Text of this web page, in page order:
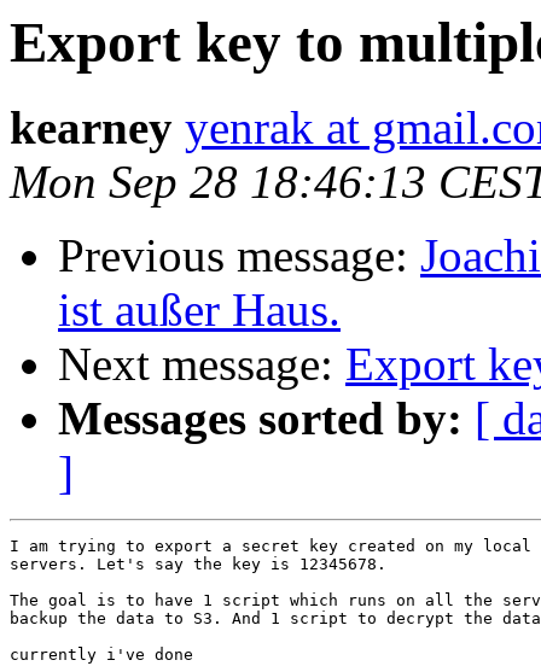
Export key to
kearney yenrak at
Mon Sep 28 18:46:13
Previous message:
ist außer Haus.
Next message: Export
Messages sorted by: [
]
I am trying to export a secret key created on my
servers. Let's say the key is 12345678.
The goal is to have 1 script which runs on all the
backup the data to S3. And 1 script to decrypt the
currently i've done